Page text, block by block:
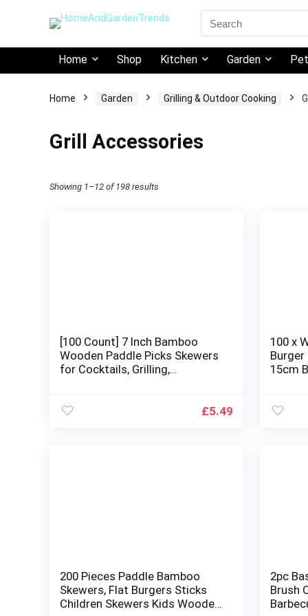
Search
for:
Home Shop Kitchen Garden
Home Garden Grilling & Outdoor Cooking
Grill Accessories
Showing 1–12 of 198 results
[100 Count] 7 Inch Bamboo
Wooden Paddle Picks Skewers
for Cocktails, Grilling,
£5.49
100 x
Burger
15cm
200 Pieces Paddle Bamboo
Skewers, Flat Burgers Sticks
Children Skewers Kids Wooden
2pc
Brush